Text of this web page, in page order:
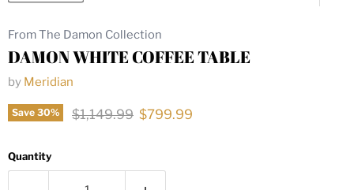
From The Damon Collection
DAMON WHITE COFFEE TABLE
by Meridian
Save 30% Original price
$1,149.99 Current price
$799.99
Quantity